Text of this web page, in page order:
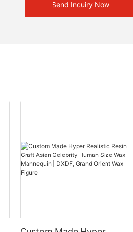
Send Inquiry Now